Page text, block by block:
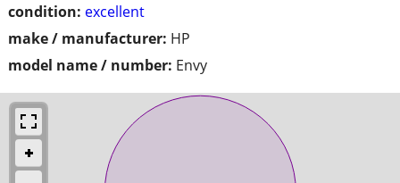
condition: excellent
make / manufacturer: HP
model name / number: Envy